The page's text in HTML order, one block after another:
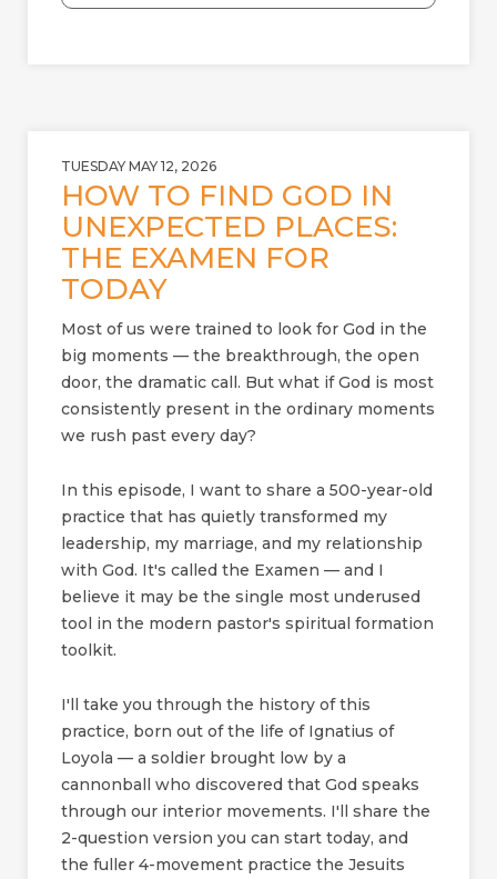
a
TUESDAY MAY 12, 2026
HOW TO FIND GOD IN
UNEXPECTED PLACES:
THE EXAMEN FOR
TODAY
Most of us were trained to look for God in the
big moments — the breakthrough, the open
door, the dramatic call. But what if God is most
consistently present in the ordinary moments
we rush past every day?
In this episode, I want to share a 500-year-old
practice that has quietly transformed my
leadership, my marriage, and my relationship
with God. It's called the Examen — and I
believe it may be the single most underused
tool in the modern pastor's spiritual formation
toolkit.
I'll take you through the history of this
practice, born out of the life of Ignatius of
Loyola — a soldier brought low by a
cannonball who discovered that God speaks
through our interior movements. I'll share the
2-question version you can start today, and
the fuller 4-movement practice the Jesuits